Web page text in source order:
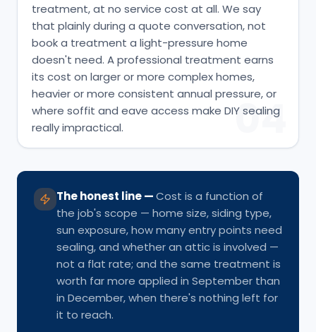
treatment, at no service cost at all. We say
that plainly during a quote conversation, not
book a treatment a light-pressure home
doesn't need. A professional treatment earns
its cost on larger or more complex homes,
heavier or more consistent annual pressure, or
where soffit and eave access make DIY sealing
really impractical.
04
The honest line—Cost is a function of
the job's scope — home size, siding type,
sun exposure, how many entry points need
sealing, and whether an attic is involved —
not a flat rate; and the same treatment is
worth far more applied in September than
in December, when there's nothing left for
it to reach.